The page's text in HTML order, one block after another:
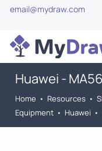
email@mydraw.com
Huawei -
Home • Resources •
Equipment • Huawei •